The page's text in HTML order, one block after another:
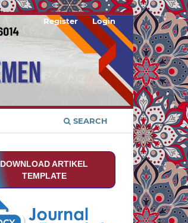
SEARCH
Register Login
DOWNLOAD ARTIKEL
TEMPLATE